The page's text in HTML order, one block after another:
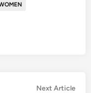
Next Article